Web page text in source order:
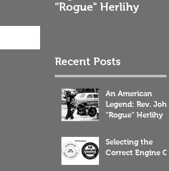
"Rogue" Herlihy
Recent Posts
An American
Legend: Rev. John
"Rogue" Herlihy
Selecting the
Correct Engine Oil